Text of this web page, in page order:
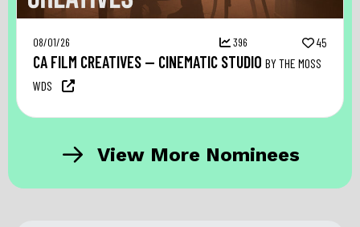
08/01/26 396 45
CA FILM CREATIVES — CINEMATIC STUDIO BY THE MOSS
WDS
View More Nominees